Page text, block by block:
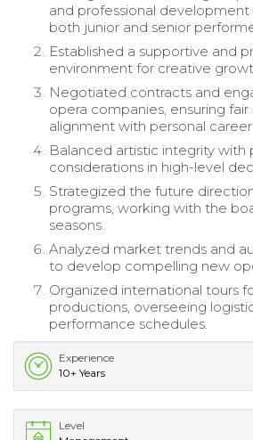
and professional
both junior and senior
Established a supportive and
environment for creative
Negotiated contracts and
opera companies, ensuring
alignment with personal career
Balanced artistic integrity with
considerations in high-level
Strategized the future
programs, working with the
seasons.
Analyzed market trends and
to develop compelling new
Organized international tours
productions, overseeing
performance schedules.
Experience
10+ Years
Level